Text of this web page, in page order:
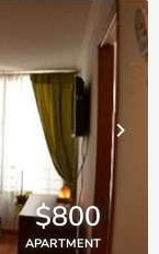
$800
APARTMENT